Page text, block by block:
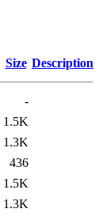
Size Description
-
1.5K
1.3K
436
1.5K
1.3K